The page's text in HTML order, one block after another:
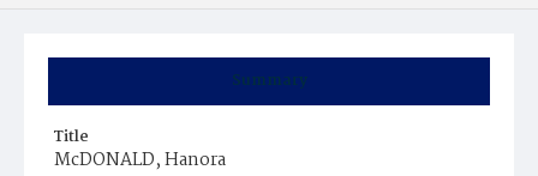
Summary
Title
McDONALD, Hanora